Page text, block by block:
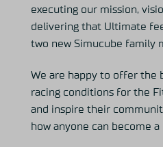
executing our mission,
delivering that Ultimate
two new Simucube family
We are happy to offer the
racing conditions for the
and inspire their
how anyone can become a